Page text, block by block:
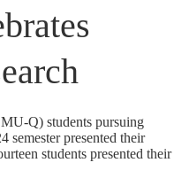
Q) students pursuing
semester presented their
students presented their